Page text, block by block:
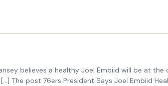
believes a healthy Joel Embiid will be at the
The post 76ers President Says Joel Embiid